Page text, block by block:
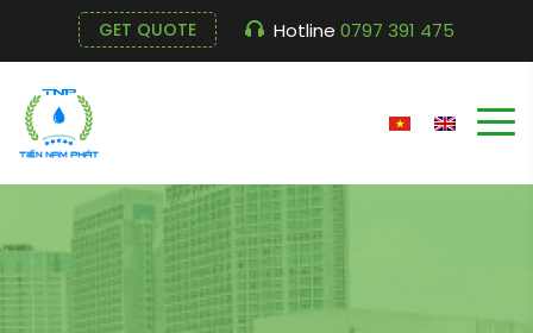
GET QUOTE Hotline 0797 391 475